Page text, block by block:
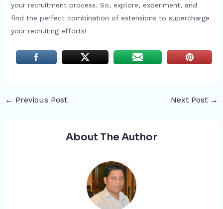
your recruitment process. So, explore, experiment, and
find the perfect combination of extensions to supercharge
your recruiting efforts!
← Previous Post Next Post →
About The Author